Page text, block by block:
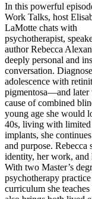
In this powerful
Work Talks, host
LaMotte chats with
psychotherapist,
author Rebecca
deeply personal and
conversation.
adolescence with
pigmentosa—and later
cause of combined
young age she would
40s, living with limited
implants, she
and purpose. Rebecca
identity, her work, and
With two Master’s
psychotherapy
curriculum she